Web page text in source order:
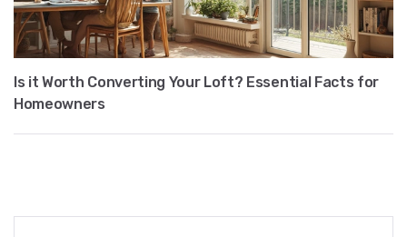
Is it Worth Converting Your Loft? Essential Facts for
Homeowners